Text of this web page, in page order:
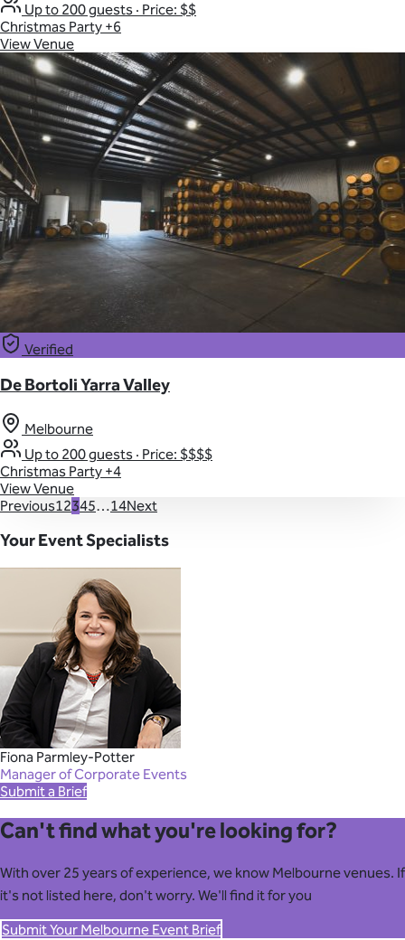
Up to 200 guests · Price: $$
Christmas Party +6
View Venue
Verified
De Bortoli Yarra Valley
Melbourne
Up to 200 guests · Price: $$$$
Christmas Party +4
View Venue
Previous12345…14Next
Your Event Specialists
Fiona Parmley-Potter
Manager of Corporate Events
Submit a Brief
Can't find what you're looking for?
With over 25 years of experience, we know Melbourne venues. If
it's not listed here, don't worry. We'll find it for you
Submit Your Melbourne Event Brief